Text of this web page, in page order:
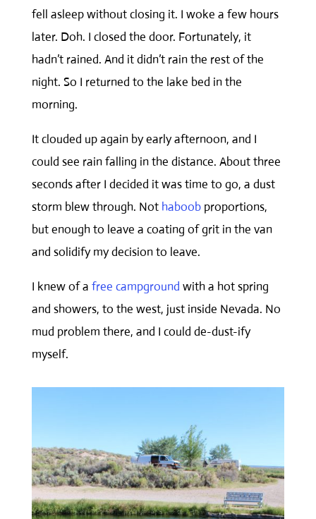
fell asleep without closing it. I woke a few hours
later. Doh. I closed the door. Fortunately, it
hadn’t rained. And it didn’t rain the rest of the
night. So I returned to the lake bed in the
morning.
It clouded up again by early afternoon, and I
could see rain falling in the distance. About three
seconds after I decided it was time to go, a dust
storm blew through. Not haboobproportions,
but enough to leave a coating of grit in the van
and solidify my decision to leave.
I knew of a free campground with a hot spring
and showers, to the west, just inside Nevada. No
mud problem there, and I could de-dust-ify
myself.